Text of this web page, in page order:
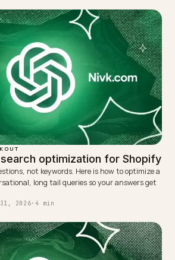
take over my orders and
decline each order, charge through
calculate and remit tax, and
exactly as you do now. The
a new back office.
Shopify Chatgpt Agentic Commerce Geo